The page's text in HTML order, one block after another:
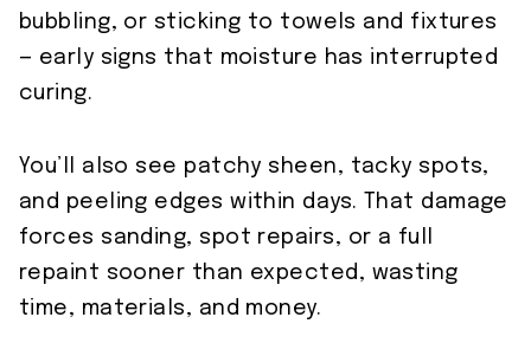
bubbling, or sticking to towels and fixtures
— early signs that moisture has interrupted
curing.
You’ll also see patchy sheen, tacky spots,
and peeling edges within days. That damage
forces sanding, spot repairs, or a full
repaint sooner than expected, wasting
time, materials, and money.